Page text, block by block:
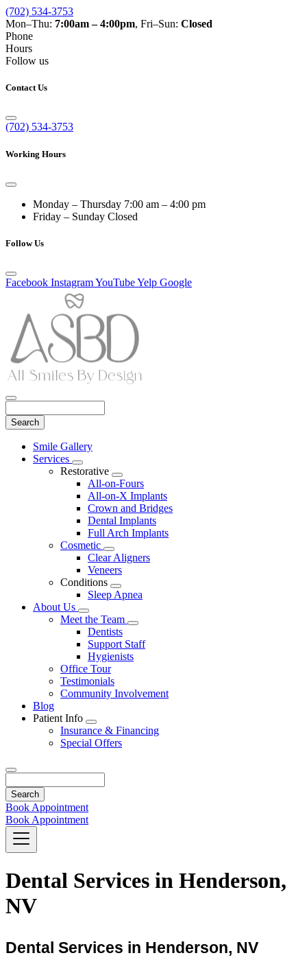
(702) 534-3753
Mon–Thu: 7:00am – 4:00pm, Fri–Sun: Closed
Phone
Hours
Follow us
Contact Us
(702) 534-3753
Working Hours
Monday – Thursday 7:00 am – 4:00 pm
Friday – Sunday Closed
Follow Us
Facebook InstagramYouTubeYelp Google
Main
Menu
Smile Gallery
Services
Toggle
Dropdown
Restorative
Toggle
Dropdown
All-on-Fours
All-on-X Implants
Crown and Bridges
Dental Implants
Full Arch Implants
Cosmetic
Toggle
Dropdown
Clear Aligners
Veneers
Conditions
Toggle
Dropdown
Sleep Apnea
About Us
Toggle
Dropdown
Meet the Team
Toggle
Dropdown
Dentists
Support Staff
Hygienists
Office Tour
Testimonials
Community Involvement
Blog
Patient Info
Toggle
Dropdown
Insurance & Financing
Special Offers
Book Appointment
Book Appointment
Dental Services in Henderson,
NV
Dental Services in Henderson, NV